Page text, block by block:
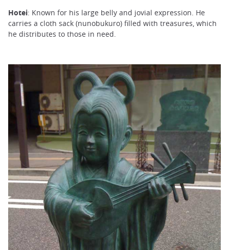
Hotei: Known for his large belly and jovial expression. He
carries a cloth sack (nunobukuro) filled with treasures, which
he distributes to those in need.